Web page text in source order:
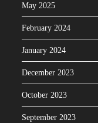
May 2025
February 2024
January 2024
December 2023
October 2023
September 2023